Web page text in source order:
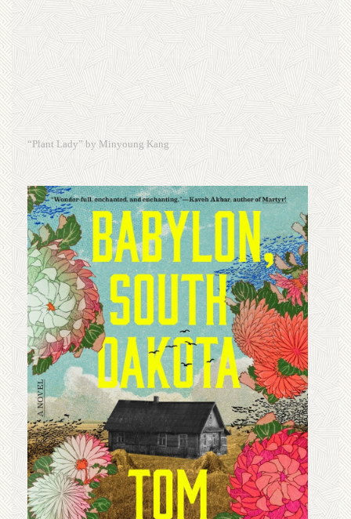
“Plant Lady” by Minyoung Kang